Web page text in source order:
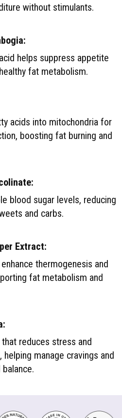
without stimulants.
helps suppress appetite
fat metabolism.
acids into mitochondria for
boosting fat burning and
blood sugar levels, reducing
and carbs.
Extract:
thermogenesis and
fat metabolism and
reduces stress and
manage cravings and